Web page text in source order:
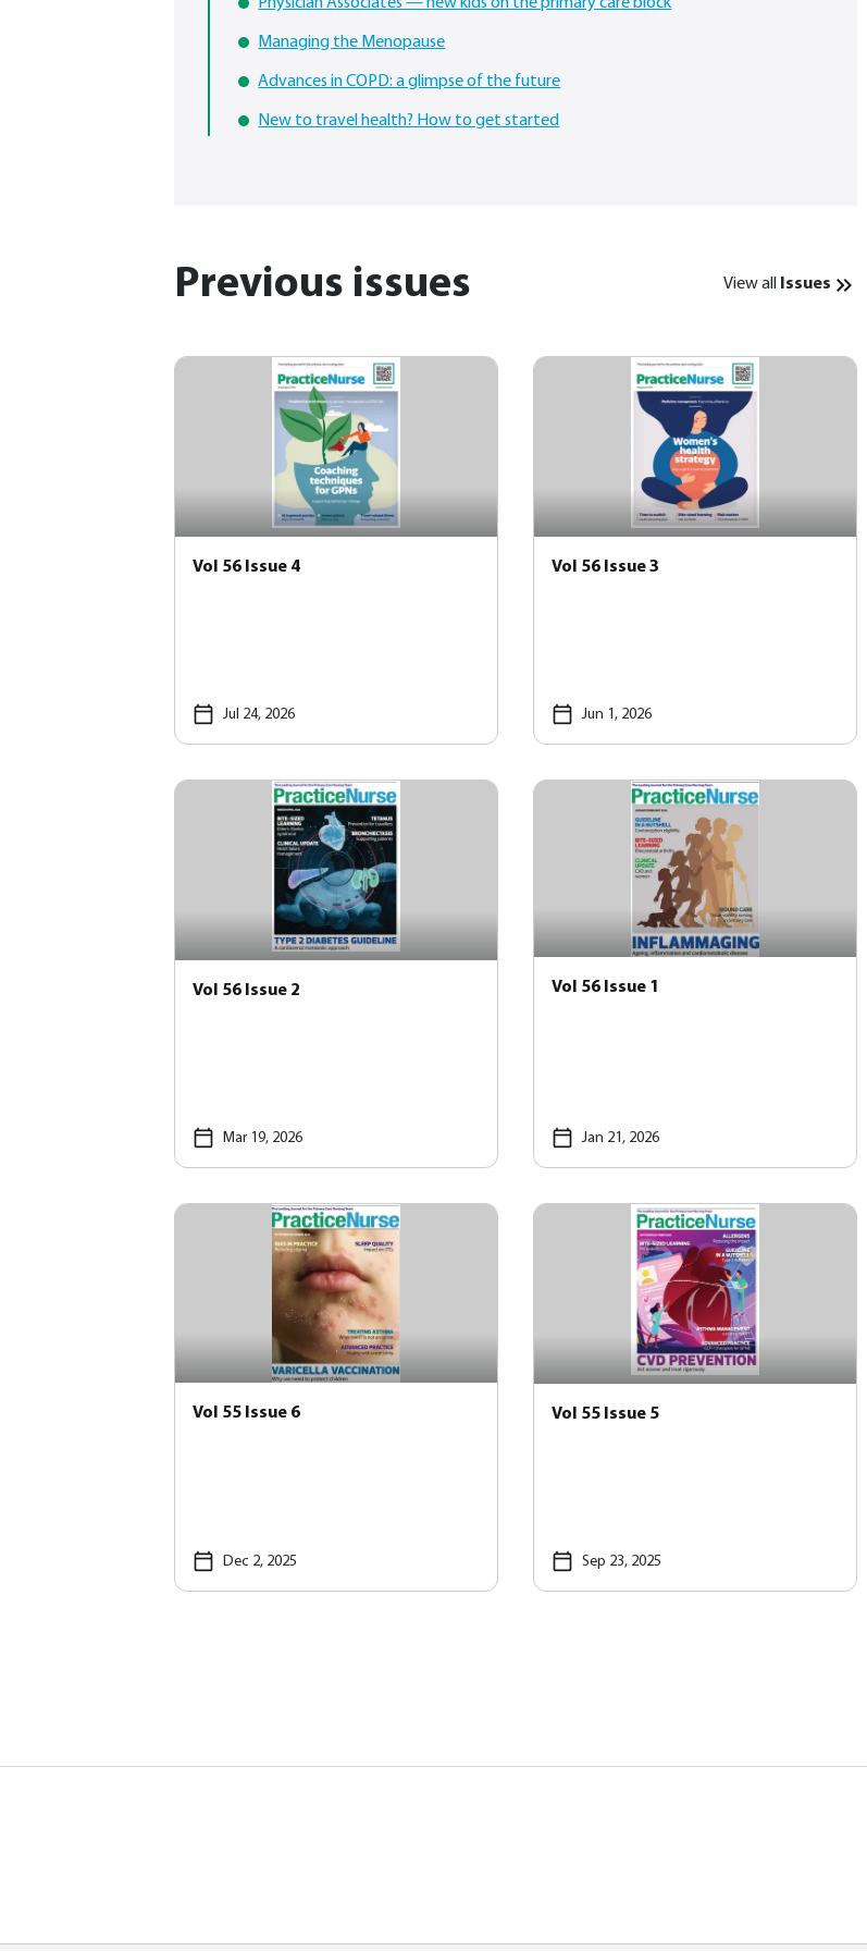
Managing the Menopause
Advances in COPD: a glimpse of the future
New to travel health? How to get started
Previous issues View all Issues
Vol 56 Issue 4
Jul 24, 2026
Vol 56 Issue 3
Jun 1, 2026
Vol 56 Issue 2
Mar 19, 2026
Vol 56 Issue 1
Jan 21, 2026
Vol 55 Issue 6
Dec 2, 2025
Vol 55 Issue 5
Sep 23, 2025